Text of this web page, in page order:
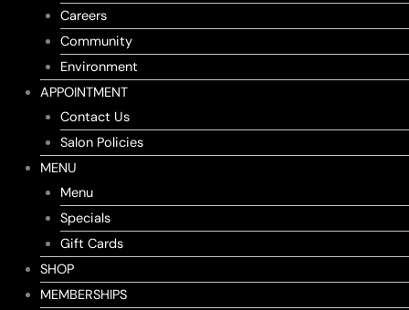
Careers
Community
Environment
APPOINTMENT
Contact Us
Salon Policies
MENU
Menu
Specials
Gift Cards
SHOP
MEMBERSHIPS